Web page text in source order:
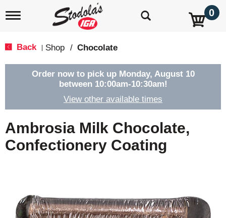
T
e
g
t
i
o
0
Back Shop / Chocolate
Order now to pick up Monday, August 10
between 10:00am-10:30am!
View other available times
Ambrosia Milk Chocolate,
Confectionery Coating